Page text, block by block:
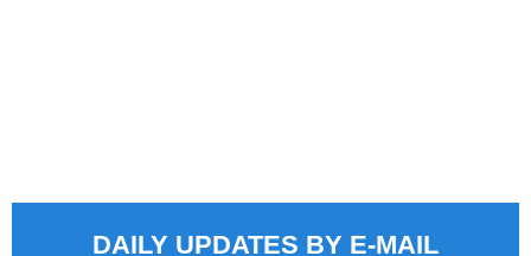
DAILY UPDATES BY E-MAIL